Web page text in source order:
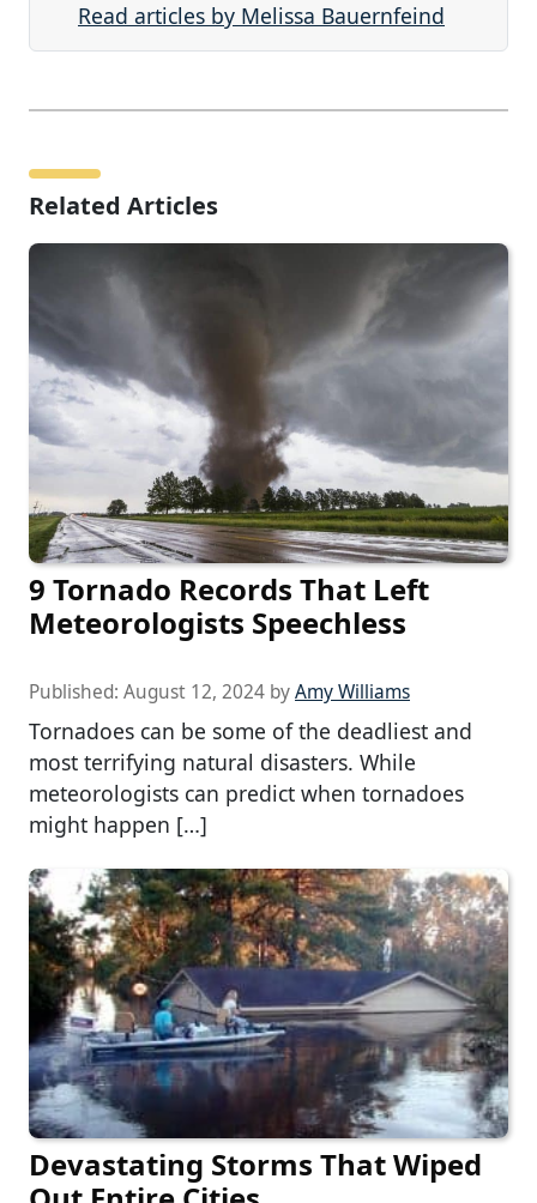
Read articles by Melissa Bauernfeind
Related Articles
9 Tornado Records That Left
Meteorologists Speechless
Published: August 12, 2024 byAmy Williams
Tornadoes can be some of the deadliest and
most terrifying natural disasters. While
meteorologists can predict when tornadoes
might happen […]
Devastating Storms That Wiped